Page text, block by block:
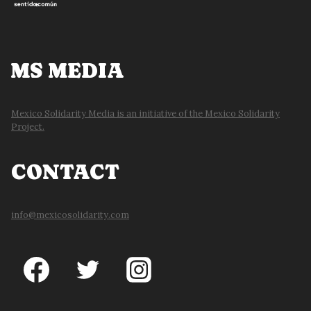
MS MEDIA
Mexico Solidarity Media is an initiative of the Mexico Solidarity
Project.
CONTACT
info@mexicosolidarity.com